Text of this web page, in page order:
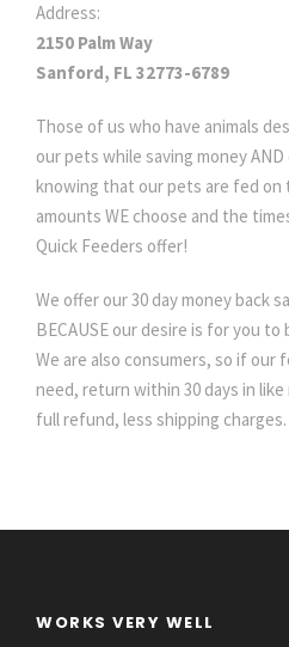
Address:
2150 Palm Way
Sanford, FL 32773-6789
Those of us who have animals
our pets while saving money
knowing that our pets are fed on
amounts WE choose and the
Quick Feeders offer!
We offer our 30 day money back
BECAUSE our desire is for you
We are also consumers, so if our
need, return within 30 days in
full refund, less shipping charges.
WORKS VERY WELL